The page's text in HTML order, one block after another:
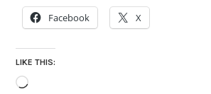
Facebook X
LIKE THIS:
Loading…